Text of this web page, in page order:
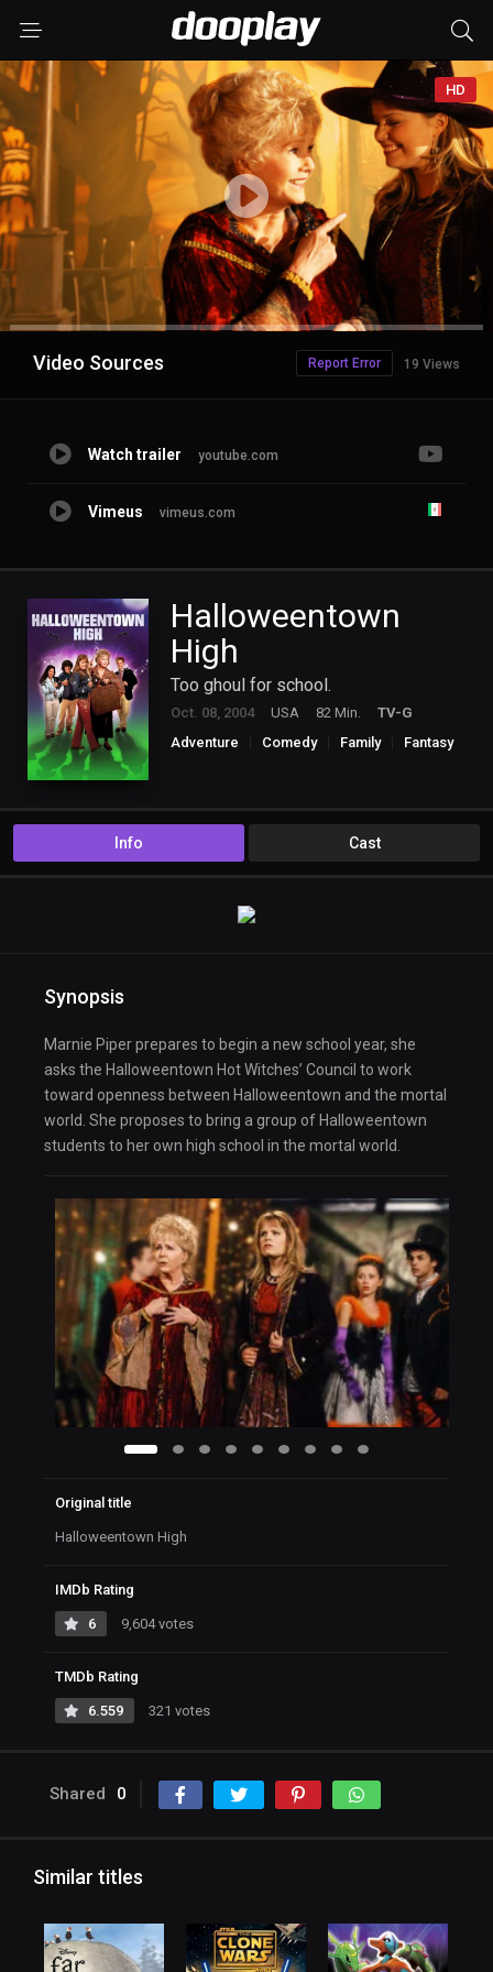
HD
Advertisement
Video Sources 19 Views
Report Error
Watch trailer youtube.com
Vimeus vimeus.com
Halloweentown
High
Too ghoul for school.
Oct. 08, 2004 USA 82 Min.
TV-G
Adventure
Comedy Family
Fantasy
Info Cast
Synopsis
Marnie Piper prepares to begin a new school year, she
asks the Halloweentown Hot Witches’ Council to work
toward openness between Halloweentown and the mortal
world. She proposes to bring a group of Halloweentown
students to her own high school in the mortal world.
Original title
Halloweentown High
IMDb Rating
6 9,604 votes
TMDb Rating
6.559 321 votes
Shared 0
Similar titles